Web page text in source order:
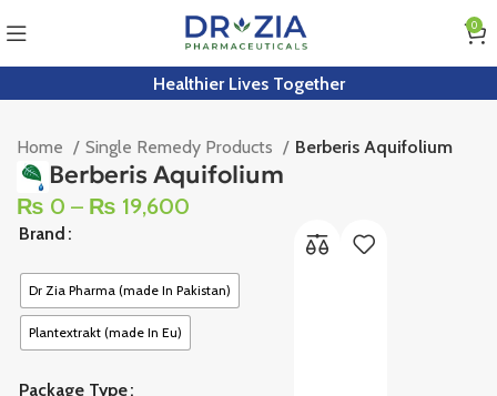
0
Healthier Lives Together
Home Single Remedy Products Berberis Aquifolium
Berberis Aquifolium
₨ 0 – ₨ 19,600
Brand
Dr Zia Pharma (made In Pakistan)
Plantextrakt (made In Eu)
Package Type